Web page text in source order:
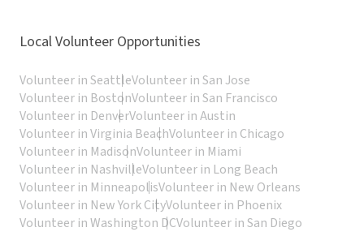
Local Volunteer Opportunities
Volunteer in SeattleVolunteer in San Jose
Volunteer in BostonVolunteer in San Francisco
Volunteer in DenverVolunteer in Austin
Volunteer in Virginia BeachVolunteer in Chicago
Volunteer in MadisonVolunteer in Miami
Volunteer in NashvilleVolunteer in Long Beach
Volunteer in MinneapolisVolunteer in New Orleans
Volunteer in New York CityVolunteer in Phoenix
Volunteer in Washington DCVolunteer in San Diego